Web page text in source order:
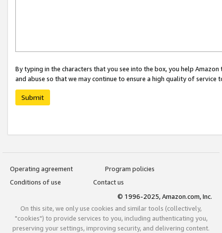
By typing in the characters that you see into the box, you help
and abuse so that we may continue to ensure a high quality of service
Submit
Operating agreement
Program policies
Conditions of use
Contact us
© 1996-2025, Amazon.com, Inc.
On this site, we only use cookies and similar tools (collectively,
"cookies") to provide services to you, including authenticating you,
preserving your settings, improving security, and delivering content.